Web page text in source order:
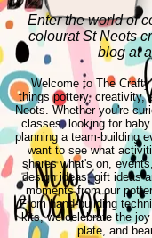
Enter the world of
colourat St Neots
blog at
Welcome to The Crafty
things pottery, creativity,
Neots. Whether you're
classes, looking for
planning a team-building
want to see what
shares what's on,
design ideas, gift ideas
moments from our
From hand-building
kits, we celebrate the
plate, and